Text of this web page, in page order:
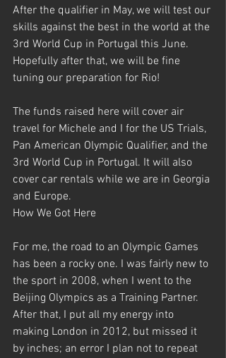
After the qualifier in May, we will test our
skills against the best in the world at the
3rd World Cup in Portugal this June.
Hopefully after that, we will be fine
tuning our preparation for Rio!
The funds raised here will cover air
travel for Michele and I for the US Trials,
Pan American Olympic Qualifier, and the
3rd World Cup in Portugal. It will also
cover car rentals while we are in Georgia
and Europe.
How We Got Here
For me, the road to an Olympic Games
has been a rocky one. I was fairly new to
the sport in 2008, when I went to the
Beijing Olympics as a Training Partner.
After that, I put all my energy into
making London in 2012, but missed it
by inches; an error I plan not to repeat